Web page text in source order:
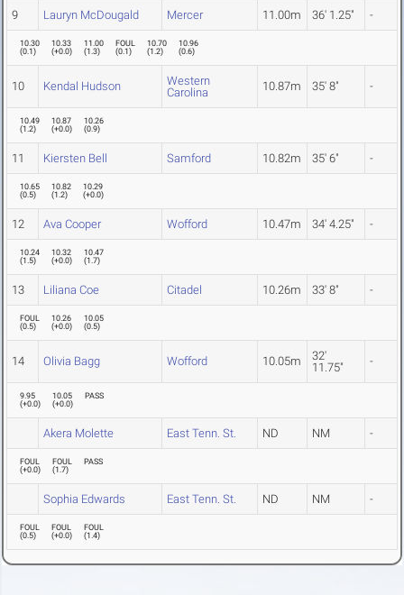
9 Lauryn McDougald Mercer 11.00m 36' 1.25" -
10.30
(0.1)
10.33
(+0.0)
11.00
(1.3)
FOUL
(0.1)
10.70
(1.2)
10.96
(0.6)
10 Kendal Hudson
Western
Carolina
10.87m 35' 8" -
10.49
(1.2)
10.87
(+0.0)
10.26
(0.9)
11 Kiersten Bell Samford 10.82m 35' 6" -
10.65
(0.5)
10.82
(1.2)
10.29
(+0.0)
12 Ava Cooper Wofford 10.47m 34' 4.25" -
10.24
(1.5)
10.32
(+0.0)
10.47
(1.7)
13 Liliana Coe Citadel 10.26m 33' 8" -
FOUL
(0.5)
10.26
(+0.0)
10.05
(0.5)
14 Olivia Bagg Wofford 10.05m
32'
11.75"
-
9.95
(+0.0)
10.05
(+0.0)
PASS
Akera Molette East Tenn. St. ND NM -
FOUL
(+0.0)
FOUL
(1.7)
PASS
Sophia Edwards East Tenn. St. ND NM -
FOUL
(0.5)
FOUL
(+0.0)
FOUL
(1.4)